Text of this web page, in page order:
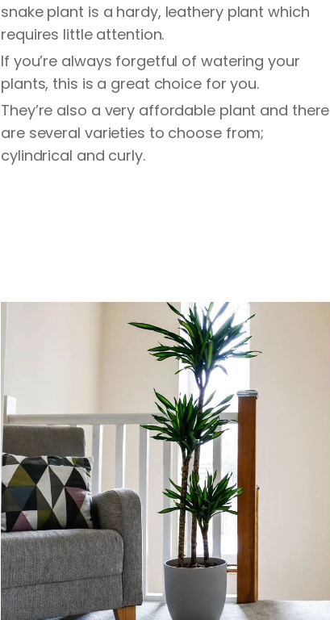
snake plant is a hardy, leathery plant which
requires little attention.
If you’re always forgetful of watering your
plants, this is a great choice for you.
They’re also a very affordable plant and there
are several varieties to choose from;
cylindrical and curly.